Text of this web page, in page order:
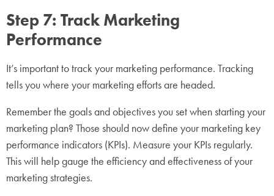
Step 7: Track Marketing
Performance
It’s important to track your marketing performance. Tracking
tells you where your marketing efforts are headed.
Remember the goals and objectives you set when starting your
marketing plan? Those should now define your marketing key
performance indicators (KPIs). Measure your KPIs regularly.
This will help gauge the efficiency and effectiveness of your
marketing strategies.